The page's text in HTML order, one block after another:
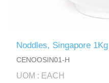
Noddles, Singapore
CENOOSIN01-H
UOM : EACH